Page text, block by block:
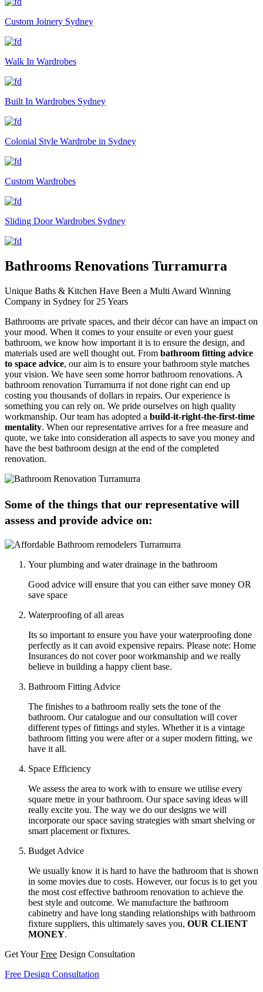
Custom Joinery Sydney
Walk In Wardrobes
Built In Wardrobes Sydney
Colonial Style Wardrobe in Sydney
Custom Wardrobes
Sliding Door Wardrobes Sydney
Bathrooms Renovations Turramurra
Unique Baths & Kitchen Have Been a Multi Award Winning
Company in Sydney for 25 Years
Bathrooms are private spaces, and their décor can have an impact on
your mood. When it comes to your ensuite or even your guest
bathroom, we know how important it is to ensure the design, and
materials used are well thought out. From bathroom fitting advice
to space advice, our aim is to ensure your bathroom style matches
your vision. We have seen some horror bathroom renovations. A
bathroom renovation Turramurra if not done right can end up
costing you thousands of dollars in repairs. Our experience is
something you can rely on. We pride ourselves on high quality
workmanship. Our team has adopted a build-it-right-the-first-time
mentality. When our representative arrives for a free measure and
quote, we take into consideration all aspects to save you money and
have the best bathroom design at the end of the completed
renovation.
Some of the things that our representative will
assess and provide advice on:
Your plumbing and water drainage in the bathroom
Good advice will ensure that you can either save money OR
save space
Waterproofing of all areas
Its so important to ensure you have your waterproofing done
perfectly as it can avoid expensive repairs. Please note: Home
Insurances do not cover poor workmanship and we really
believe in building a happy client base.
Bathroom Fitting Advice
The finishes to a bathroom really sets the tone of the
bathroom. Our catalogue and our consultation will cover
different types of fittings and styles. Whether it is a vintage
bathroom fitting you were after or a super modern fitting, we
have it all.
Space Efficiency
We assess the area to work with to ensure we utilise every
square metre in your bathroom. Our space saving ideas will
really excite you. The way we do our designs we will
incorporate our space saving strategies with smart shelving or
smart placement or fixtures.
Budget Advice
We usually know it is hard to have the bathroom that is shown
in some movies due to costs. However, our focus is to get you
the most cost effective bathroom renovation to achieve the
best style and outcome. We manufacture the bathroom
cabinetry and have long standing relationships with bathroom
fixture suppliers, this ultimately saves you, OUR CLIENT
MONEY.
Get YourFree Design Consultation
Free Design Consultation